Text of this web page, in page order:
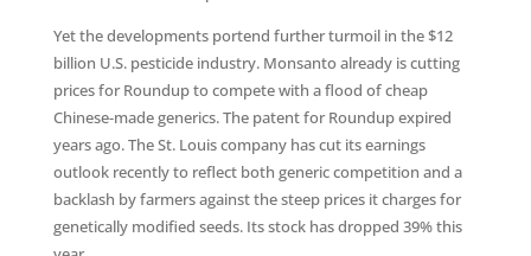
Yet the developments portend further turmoil in the $12
billion U.S. pesticide industry. Monsanto already is cutting
prices for Roundup to compete with a flood of cheap
Chinese-made generics. The patent for Roundup expired
years ago. The St. Louis company has cut its earnings
outlook recently to reflect both generic competition and a
backlash by farmers against the steep prices it charges for
genetically modified seeds. Its stock has dropped 39% this